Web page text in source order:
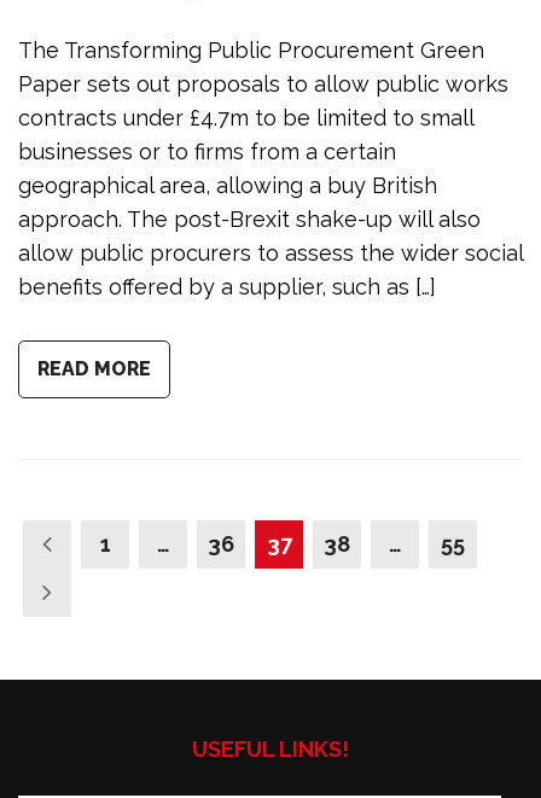
The Transforming Public Procurement Green
Paper sets out proposals to allow public works
contracts under £4.7m to be limited to small
businesses or to firms from a certain
geographical area, allowing a buy British
approach. The post-Brexit shake-up will also
allow public procurers to assess the wider social
benefits offered by a supplier, such as […]
READ MORE
1 … 36 37 38 … 55
USEFUL LINKS!